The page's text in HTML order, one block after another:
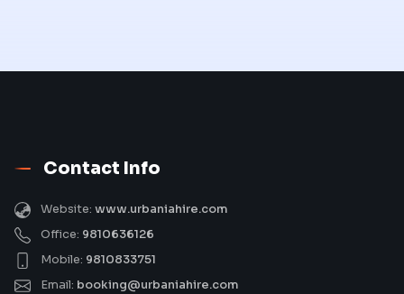
Contact Info
Website: www.urbaniahire.com
Office: 9810636126
Mobile: 9810833751
Email: booking@urbaniahire.com